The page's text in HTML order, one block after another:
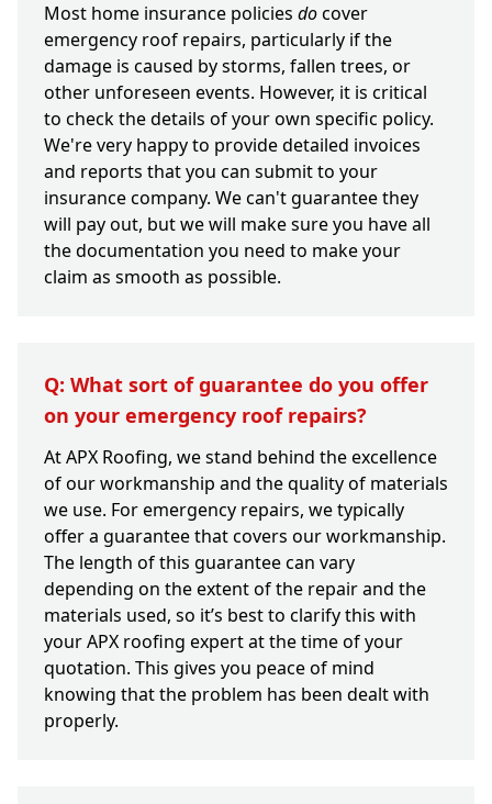
Most home insurance policies docover
emergency roof repairs, particularly if the
damage is caused by storms, fallen trees, or
other unforeseen events. However, it is critical
to check the details of your own specific policy.
We're very happy to provide detailed invoices
and reports that you can submit to your
insurance company. We can't guarantee they
will pay out, but we will make sure you have all
the documentation you need to make your
claim as smooth as possible.
Q: What sort of guarantee do you offer
on your emergency roof repairs?
At APX Roofing, we stand behind the excellence
of our workmanship and the quality of materials
we use. For emergency repairs, we typically
offer a guarantee that covers our workmanship.
The length of this guarantee can vary
depending on the extent of the repair and the
materials used, so it’s best to clarify this with
your APX roofing expert at the time of your
quotation. This gives you peace of mind
knowing that the problem has been dealt with
properly.